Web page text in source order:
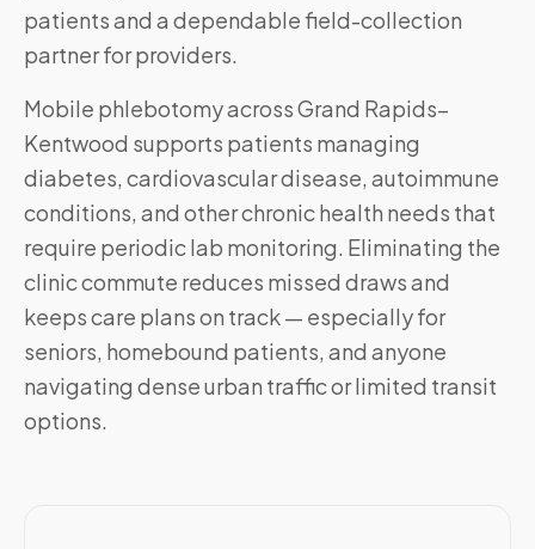
patients and a dependable field-collection
partner for providers.
Mobile phlebotomy acrossGrand Rapids–
Kentwood supports patients managing
diabetes, cardiovascular disease, autoimmune
conditions, and other chronic health needs that
require periodic lab monitoring. Eliminating the
clinic commute reduces missed draws and
keeps care plans on track — especially for
seniors, homebound patients, and anyone
navigating dense urban traffic or limited transit
options.